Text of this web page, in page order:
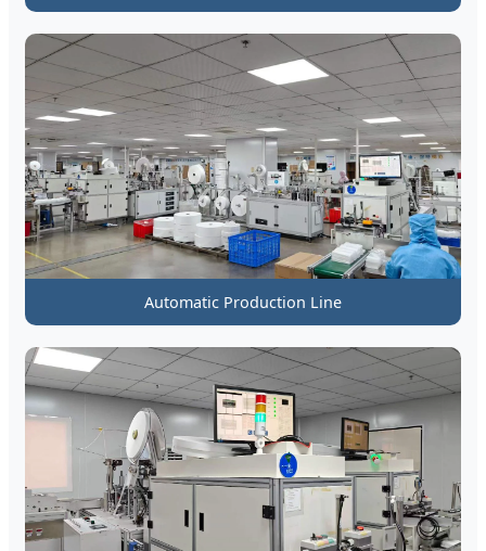
Automatic Production Line